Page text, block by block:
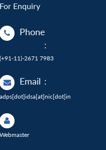
For Enquiry
Phone
:
(+91-11)-2671 7983
Email :
adps[dot]idsa[at]nic[dot]in
Webmaster